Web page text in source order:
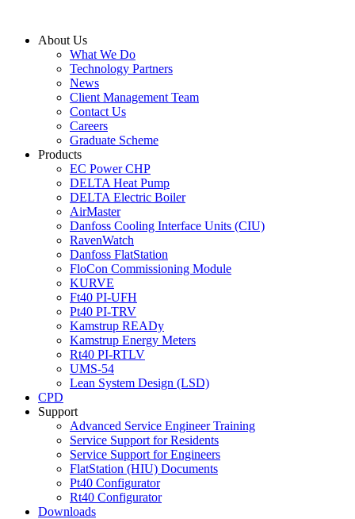
contentAbout Us
What We Do
Technology Partners
News
Client Management Team
Contact Us
Careers
Graduate Scheme
Products
EC Power CHP
DELTA Heat Pump
DELTA Electric Boiler
AirMaster
Danfoss Cooling Interface Units (CIU)
RavenWatch
Danfoss FlatStation
FloCon Commissioning Module
KURVE
Ft40 PI-UFH
Pt40 PI-TRV
Kamstrup READy
Kamstrup Energy Meters
Rt40 PI-RTLV
UMS-54
Lean System Design (LSD)
CPD
Support
Advanced Service Engineer Training
Service Support for Residents
Service Support for Engineers
FlatStation (HIU) Documents
Pt40 Configurator
Rt40 Configurator
Downloads